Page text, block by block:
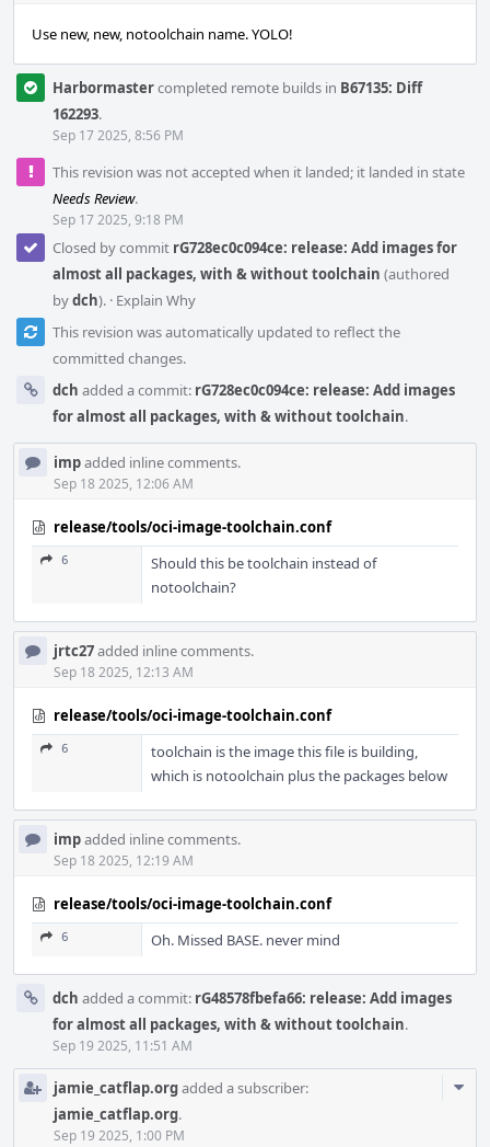
Use new, new, notoolchain name. YOLO!
Harbormastercompleted remote builds in B67135: Diff
162293.
Sep 17 2025, 8:56 PM
This revision was not accepted when it landed; it landed in state
Needs Review.
Sep 17 2025, 9:18 PM
Closed by commit rG728ec0c094ce: release: Add images for
almost all packages, with & without toolchain (authored
bydch). · Explain Why
This revision was automatically updated to reflect the
committed changes.
dch added a commit: rG728ec0c094ce: release: Add images
for almost all packages, with & without toolchain.
impadded inline comments.
Sep 18 2025, 12:06 AM
release/tools/oci-image-toolchain.conf
6
Should this be toolchain instead of
notoolchain?
jrtc27added inline comments.
Sep 18 2025, 12:13 AM
release/tools/oci-image-toolchain.conf
6
toolchain is the image this file is building,
which is notoolchain plus the packages below
impadded inline comments.
Sep 18 2025, 12:19 AM
release/tools/oci-image-toolchain.conf
6 Oh. Missed BASE. never mind
dch added a commit: rG48578fbefa66: release: Add images
for almost all packages, with & without toolchain.
Sep 19 2025, 11:51 AM
jamie_catflap.orgadded a subscriber:
jamie_catflap.org.
Sep 19 2025, 1:00 PM